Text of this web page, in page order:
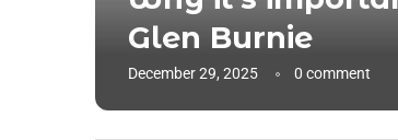
Glen Burnie
December 29, 2025 0 comment